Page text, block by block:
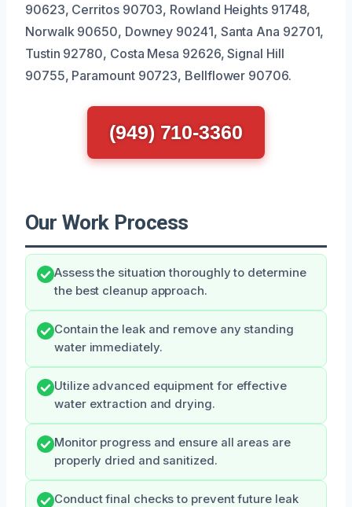
90623, Cerritos 90703, Rowland Heights 91748,
Norwalk 90650, Downey 90241, Santa Ana 92701,
Tustin 92780, Costa Mesa 92626, Signal Hill
90755, Paramount 90723, Bellflower 90706.
(949) 710-3360
Our Work Process
Assess the situation thoroughly to determine
the best cleanup approach.
Contain the leak and remove any standing
water immediately.
Utilize advanced equipment for effective
water extraction and drying.
Monitor progress and ensure all areas are
properly dried and sanitized.
Conduct final checks to prevent future leak